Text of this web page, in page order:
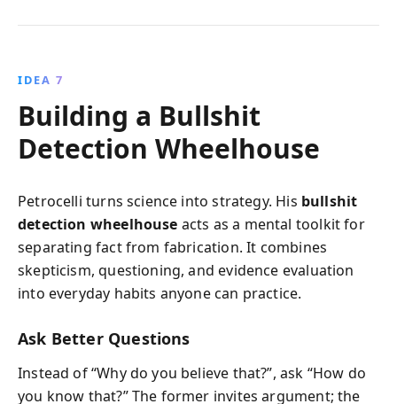
IDEA 7
Building a Bullshit
Detection Wheelhouse
Petrocelli turns science into strategy. His bullshit
detection wheelhouse acts as a mental toolkit for
separating fact from fabrication. It combines
skepticism, questioning, and evidence evaluation
into everyday habits anyone can practice.
Ask Better Questions
Instead of “Why do you believe that?”, ask “How do
you know that?” The former invites argument; the